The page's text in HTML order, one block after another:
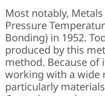
Most notably,
Pressure
Bonding) in 1952.
produced by this
method. Because of
working with a wide
particularly